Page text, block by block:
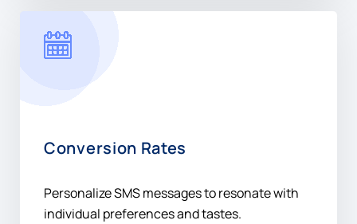
Conversion Rates
Personalize SMS messages to resonate with
individual preferences and tastes.